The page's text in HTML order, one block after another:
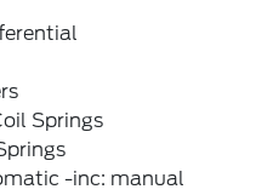
Springs
-inc: manual